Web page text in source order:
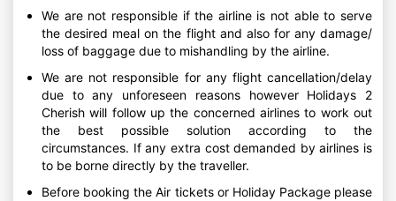
We are not responsible if the airline is not able to serve
the desired meal on the flight and also for any damage/
loss of baggage due to mishandling by the airline.
We are not responsible for any flight cancellation/delay
due to any unforeseen reasons however Holidays 2
Cherish will follow up the concerned airlines to work out
the best possible solution according to the
circumstances. If any extra cost demanded by airlines is
to be borne directly by the traveller.
Before booking the Air tickets or Holiday Package please